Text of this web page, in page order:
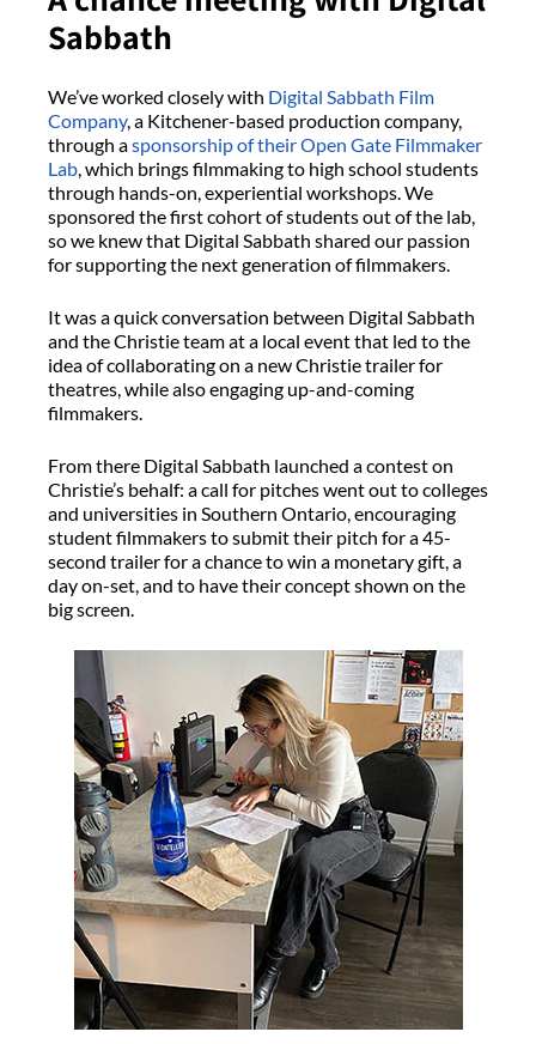
Sabbath
We’ve worked closely with Digital Sabbath Film
Company, a Kitchener-based production company,
through asponsorship of their Open Gate Filmmaker
Lab, which brings filmmaking to high school students
through hands-on, experiential workshops. We
sponsored the first cohort of students out of the lab,
so we knew that Digital Sabbath shared our passion
for supporting the next generation of filmmakers.
It was a quick conversation between Digital Sabbath
and the Christie team at a local event that led to the
idea of collaborating on a new Christie trailer for
theatres, while also engaging up-and-coming
filmmakers.
From there Digital Sabbath launched a contest on
Christie’s behalf: a call for pitches went out to colleges
and universities in Southern Ontario, encouraging
student filmmakers to submit their pitch for a 45-
second trailer for a chance to win a monetary gift, a
day on-set, and to have their concept shown on the
big screen.